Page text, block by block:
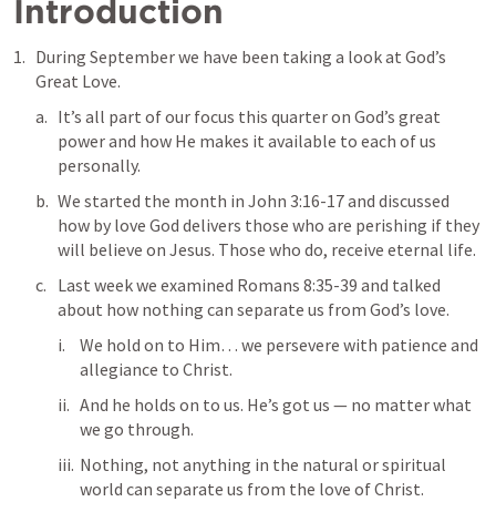
Introduction
During September we have been taking a look at God’s
Great Love.
It’s all part of our focus this quarter on God’s great
power and how He makes it available to each of us
personally.
We started the month in John 3:16-17 and discussed
how by love God delivers those who are perishing if they
will believe on Jesus. Those who do, receive eternal life.
Last week we examined Romans 8:35-39 and talked
about how nothing can separate us from God’s love.
We hold on to Him… we persevere with patience and
allegiance to Christ.
And he holds on to us. He’s got us — no matter what
we go through.
Nothing, not anything in the natural or spiritual
world can separate us from the love of Christ.